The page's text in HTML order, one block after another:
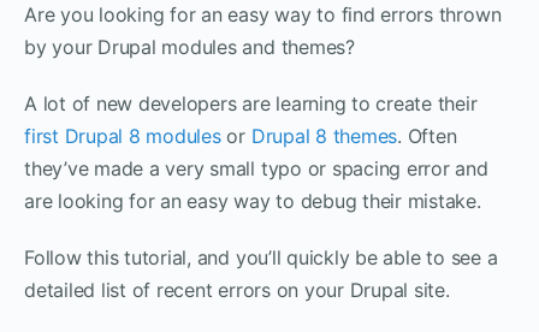
Are you looking for an easy way to find errors thrown
by your Drupal modules and themes?
A lot of new developers are learning to create their
first Drupal 8 modulesor Drupal 8 themes. Often
they’ve made a very small typo or spacing error and
are looking for an easy way to debug their mistake.
Follow this tutorial, and you’ll quickly be able to see a
detailed list of recent errors on your Drupal site.